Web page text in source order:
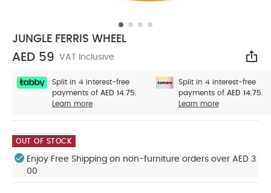
JUNGLE FERRIS WHEEL
AED 59 VAT Inclusive
Split in 4 interest-free
payments of AED 14.75.
Learn more
Split in 4 interest-free
payments of AED 14.75.
Learn more
OUT OF STOCK
Enjoy Free Shipping on non-furniture orders over AED 3
00